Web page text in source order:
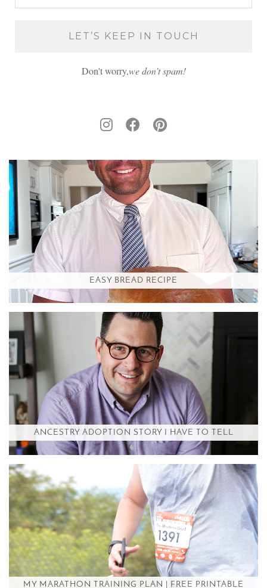
Don't worry,we don’t spam!
EASY BREAD RECIPE
ANCESTRY ADOPTION STORY I HAVE TO TELL
MY MARATHON TRAINING PLAN | FREE PRINTABLE